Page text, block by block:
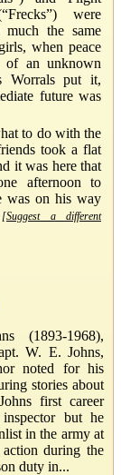
were
the same
when peace
of an unknown
Worrals put it,
future was
to do with the
took a flat
it was here that
afternoon to
was on his way
[Suggest a different
(1893-1968),
W. E. Johns,
noted for his
stories about
first career
but he
in the army at
during the
duty in...